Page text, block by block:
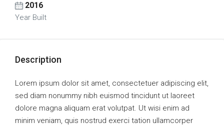
2016
Year Built
Description
Lorem ipsum dolor sit amet, consectetuer adipiscing elit,
sed diam nonummy nibh euismod tincidunt ut laoreet
dolore magna aliquam erat volutpat. Ut wisi enim ad
minim veniam, quis nostrud exerci tation ullamcorper